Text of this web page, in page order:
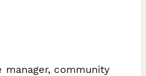
community